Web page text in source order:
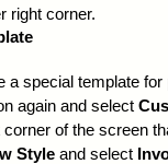
right corner.
a special template
again and select
corner of the screen
Style and select